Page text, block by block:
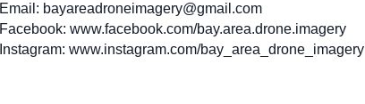
Email: bayareadroneimagery@gmail.com
Facebook: www.facebook.com/bay.area.drone.imagery
Instagram: www.instagram.com/bay_area_drone_imagery